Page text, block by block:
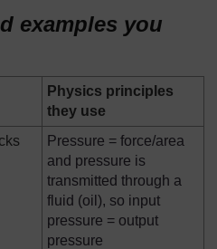
examples you
Physics principles
they use
Pressure = force/area
and pressure is
transmitted through a
fluid (oil), so input
pressure = output
pressure